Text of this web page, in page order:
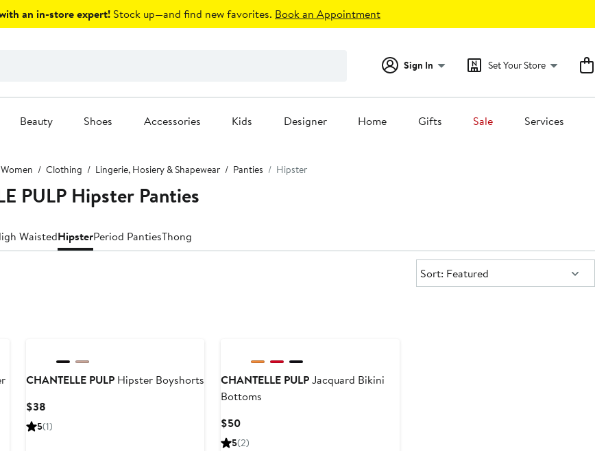
an in-store expert! Stock up—and find new favorites. Book an Appointment
Sign In Set Your Store
Beauty Shoes Accessories Kids Designer Home Gifts Sale Services
Women Clothing Lingerie, Hosiery & Shapewear Panties Hipster
PULP Hipster Panties
WaistedHipsterPeriod PantiesThong
Sort:
Sort: Featured
CHANTELLE PULPHipster Boyshorts
$38Current
Price
5(1)
CHANTELLE PULPJacquard Bikini
Bottoms
$50Current
Price
5(2)